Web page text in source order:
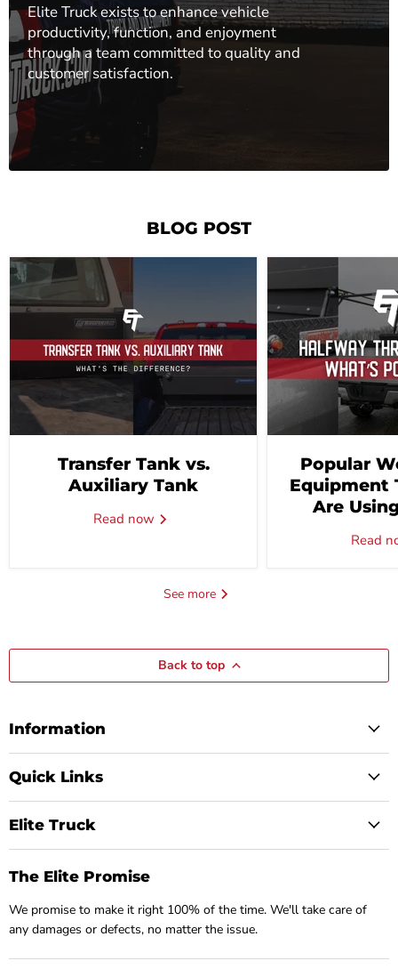
Elite Truck exists to enhance vehicle
productivity, function, and enjoyment
through a team committed to quality and
customer satisfaction.
BLOG POST
Transfer Tank vs.
Auxiliary Tank
Read now
Popular
Equipment
Are
Read
See more
Back to top
Information
Quick Links
Elite Truck
The Elite Promise
We promise to make it right 100% of the time. We'll take care of
any damages or defects, no matter the issue.